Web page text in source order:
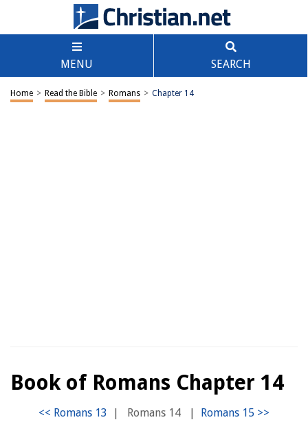
MENU SEARCH
Home > Read the Bible > Romans > Chapter 14
Book of Romans Chapter 14
| Romans 14 |